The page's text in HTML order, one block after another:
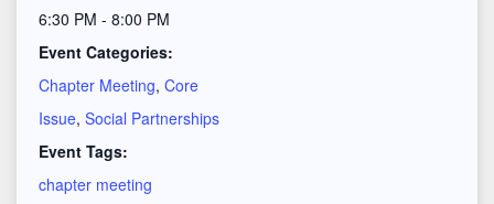
6:30 PM - 8:00 PM
Event Categories:
Chapter Meeting, Core
Issue, Social Partnerships
Event Tags:
chapter meeting